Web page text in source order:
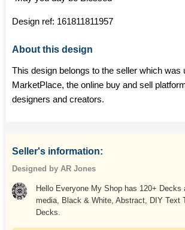
Design ref: 161811811957
About this design
This design belongs to the seller which was
MarketPlace, the online buy and sell
designers and creators.
Seller's information:
Designed by AR Jones
Hello Everyone My Shop has 120+ Decks
media, Black & White, Abstract, DIY Text
Decks.